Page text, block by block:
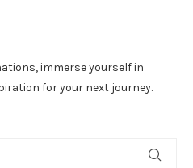
immerse yourself in
for your next journey.